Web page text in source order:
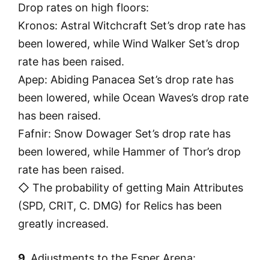
Drop rates on high floors:
Kronos: Astral Witchcraft Set’s drop rate has
been lowered, while Wind Walker Set’s drop
rate has been raised.
Apep: Abiding Panacea Set’s drop rate has
been lowered, while Ocean Waves’s drop rate
has been raised.
Fafnir: Snow Dowager Set’s drop rate has
been lowered, while Hammer of Thor’s drop
rate has been raised.
◇ The probability of getting Main Attributes
(SPD, CRIT, C. DMG) for Relics has been
greatly increased.